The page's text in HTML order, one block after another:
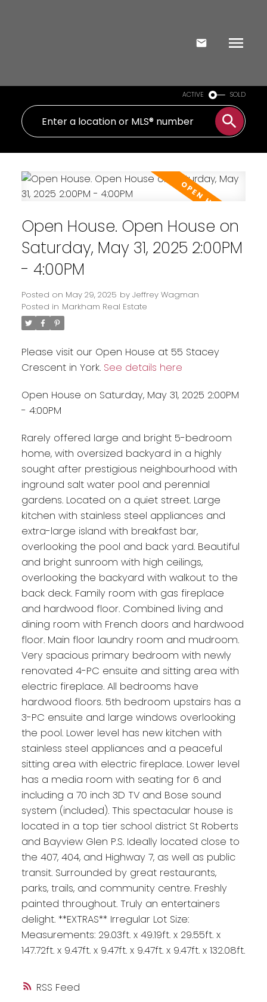
ACTIVE SOLD
RSS
Open House. Open House on
Saturday, May 31, 2025 2:00PM
- 4:00PM
Posted on May 29, 2025 by Jeffrey Wagman
Posted in Markham Real Estate
Please visit our Open House at 55 Stacey
Crescent in York. See details here
Open House on Saturday, May 31, 2025 2:00PM
- 4:00PM
Rarely offered large and bright 5-bedroom
home, with oversized backyard in a highly
sought after prestigious neighbourhood with
inground salt water pool and perennial
gardens. Located on a quiet street. Large
kitchen with stainless steel appliances and
extra-large island with breakfast bar,
overlooking the pool and back yard. Beautiful
and bright sunroom with high ceilings,
overlooking the backyard with walkout to the
back deck. Family room with gas fireplace
and hardwood floor. Combined living and
dining room with French doors and hardwood
floor. Main floor laundry room and mudroom.
Very spacious primary bedroom with newly
renovated 4-PC ensuite and sitting area with
electric fireplace. All bedrooms have
hardwood floors. 5th bedroom upstairs has a
3-PC ensuite and large windows overlooking
the pool. Lower level has new kitchen with
stainless steel appliances and a peaceful
sitting area with electric fireplace. Lower level
has a media room with seating for 6 and
including a 70 inch 3D TV and Bose sound
system (included). This spectacular house is
located in a top tier school district St Roberts
and Bayview Glen P.S. Ideally located close to
the 407, 404, and Highway 7, as well as public
transit. Surrounded by great restaurants,
parks, trails, and community centre. Freshly
painted throughout. Truly an entertainers
delight. **EXTRAS** Irregular Lot Size:
Measurements: 29.03ft. x 49.19ft. x 29.55ft. x
147.72ft. x 9.47ft. x 9.47ft. x 9.47ft. x 9.47ft. x 132.08ft.